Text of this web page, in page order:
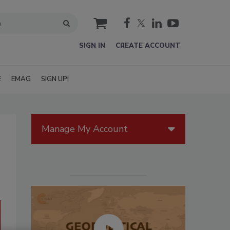
cart
SIGN IN CREATE ACCOUNT
EMAG SIGN UP!
Manage My Account